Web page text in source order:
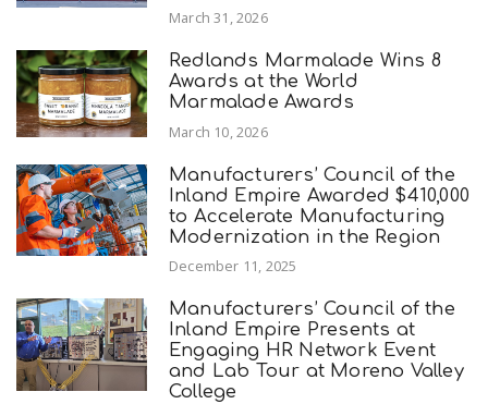
March 31, 2026
Redlands Marmalade Wins 8
Awards at the World
Marmalade Awards
March 10, 2026
Manufacturers’ Council of the
Inland Empire Awarded $410,000
to Accelerate Manufacturing
Modernization in the Region
December 11, 2025
Manufacturers’ Council of the
Inland Empire Presents at
Engaging HR Network Event
and Lab Tour at Moreno Valley
College